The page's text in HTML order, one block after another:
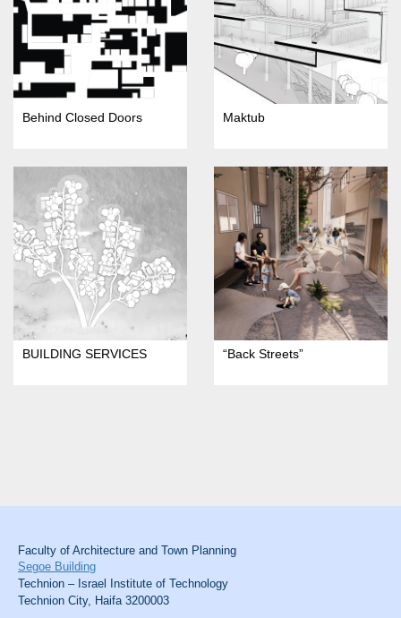
Behind Closed Doors Maktub
BUILDING SERVICES “Back Streets”
Faculty of Architecture and Town Planning
Segoe Building
Technion – Israel Institute of Technology
Technion City, Haifa 3200003